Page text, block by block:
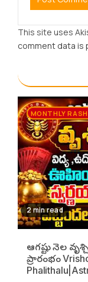
This site uses
comment data is
MONTHLY
2 min read
ఆగష్టు నెల
ప్రారంభం